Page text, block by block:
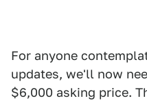
For anyone
updates, we'll now
$6,000 asking price.